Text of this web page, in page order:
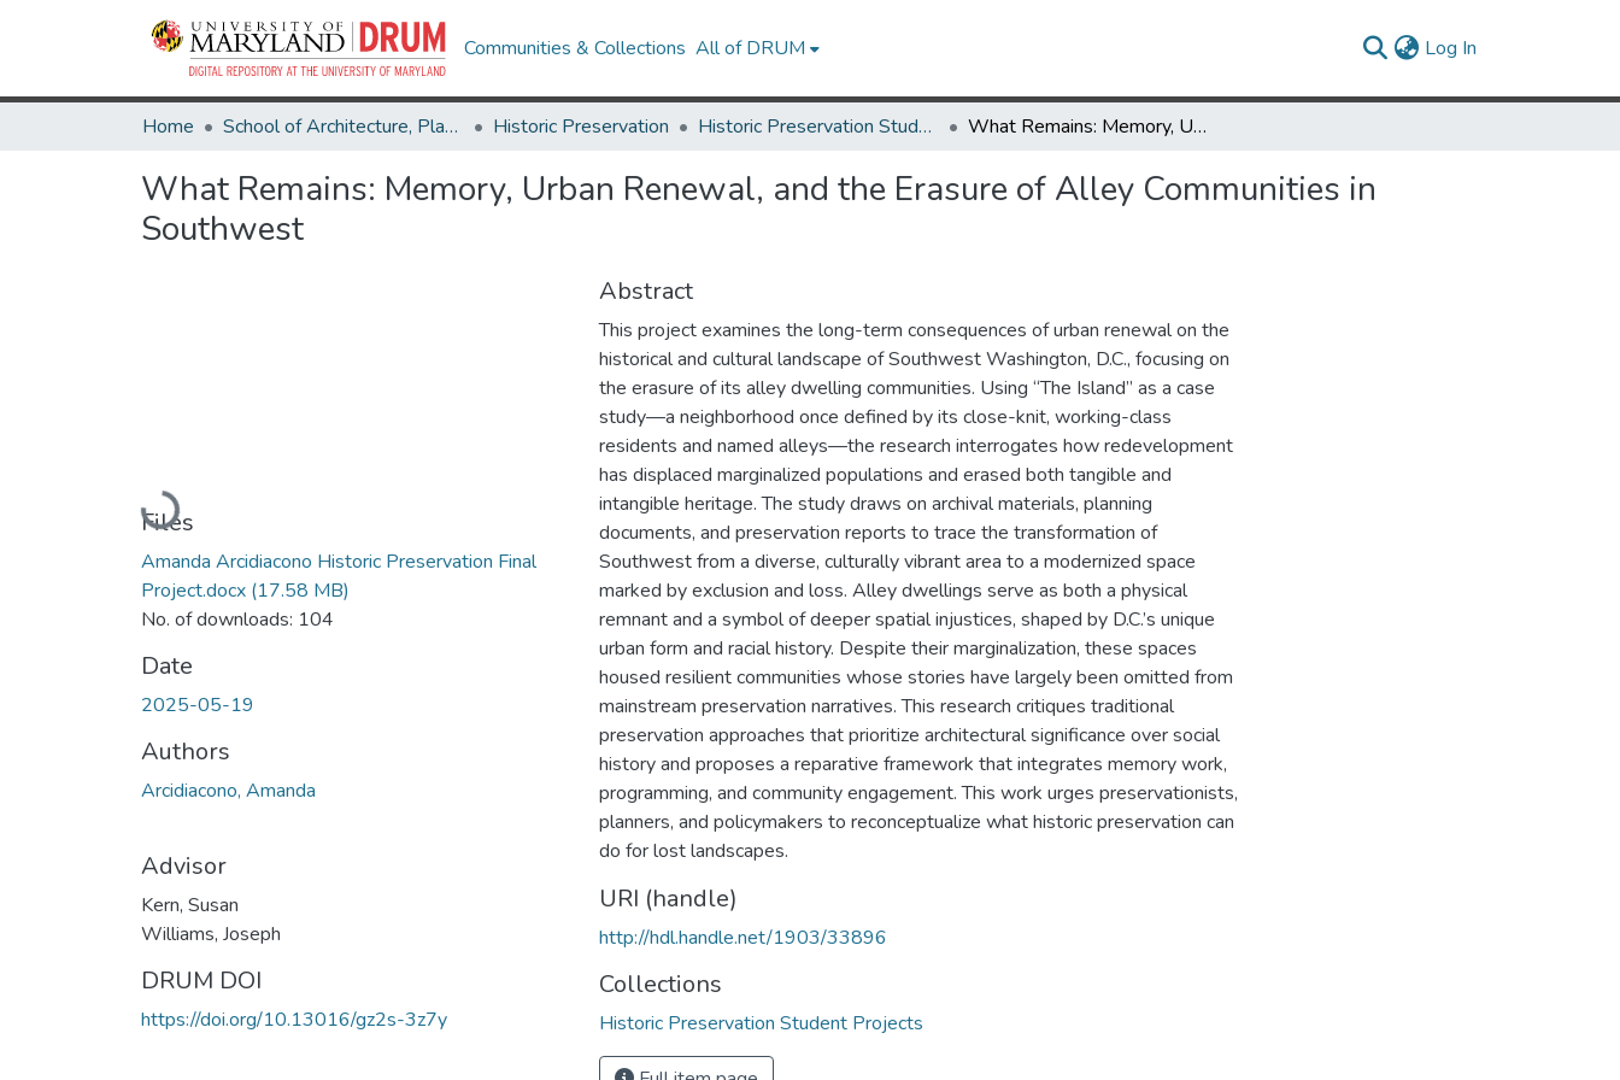
Communities & Collections All of DRUM Log In
Home School of Architecture, Planning & Preservation Historic Preservation Historic Preservation Student Projects What Remains: Memory, Urban Renewal, and the Erasure of Alley Communities in Southwest
What Remains: Memory, Urban Renewal, and the Erasure of Alley Communities in
Southwest
Loading...
Files
Amanda Arcidiacono Historic Preservation Final
Project.docx (17.58 MB)
No. of downloads: 104
Date
2025-05-19
Authors
Arcidiacono, Amanda
Advisor
Kern, Susan
Williams, Joseph
DRUM DOI
https://doi.org/10.13016/gz2s-3z7y
Abstract
This project examines the long-term consequences of urban renewal on the
historical and cultural landscape of Southwest Washington, D.C., focusing on
the erasure of its alley dwelling communities. Using “The Island” as a case
study—a neighborhood once defined by its close-knit, working-class
residents and named alleys—the research interrogates how redevelopment
has displaced marginalized populations and erased both tangible and
intangible heritage. The study draws on archival materials, planning
documents, and preservation reports to trace the transformation of
Southwest from a diverse, culturally vibrant area to a modernized space
marked by exclusion and loss. Alley dwellings serve as both a physical
remnant and a symbol of deeper spatial injustices, shaped by D.C.’s unique
urban form and racial history. Despite their marginalization, these spaces
housed resilient communities whose stories have largely been omitted from
mainstream preservation narratives. This research critiques traditional
preservation approaches that prioritize architectural significance over social
history and proposes a reparative framework that integrates memory work,
programming, and community engagement. This work urges preservationists,
planners, and policymakers to reconceptualize what historic preservation can
do for lost landscapes.
URI (handle)
http://hdl.handle.net/1903/33896
Collections
Historic Preservation Student Projects